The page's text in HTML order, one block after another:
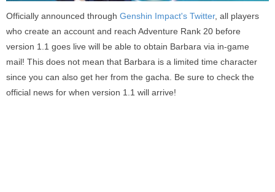
Officially announced through Genshin Impact's Twitter, all players
who create an account and reach Adventure Rank 20 before
version 1.1 goes live will be able to obtain Barbara via in-game
mail! This does not mean that Barbara is a limited time character
since you can also get her from the gacha. Be sure to check the
official news for when version 1.1 will arrive!